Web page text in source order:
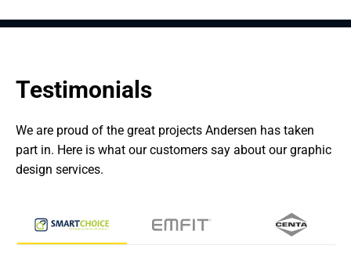
Testimonials
We are proud of the great projects Andersen has taken
part in. Here is what our customers say about our graphic
design services.